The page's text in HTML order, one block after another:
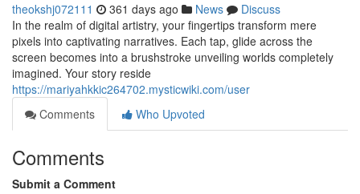
theokshj072111 361 days ago News
Discuss
In the realm of digital artistry, your fingertips transform mere
pixels into captivating narratives. Each tap, glide across the
screen becomes into a brushstroke unveiling worlds completely
imagined. Your story reside
https://mariyahkkic264702.mysticwiki.com/user
Comments
Who Upvoted
Comments
Submit a Comment